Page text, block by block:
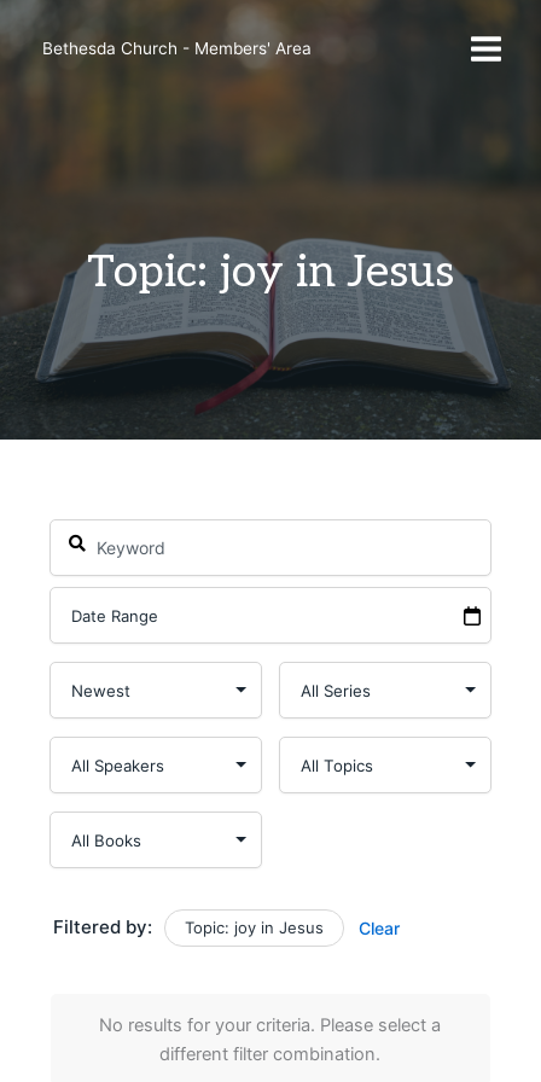
Bethesda Church - Members' Area
Topic: joy in Jesus
Filtered by: Topic: joy in Jesus Clear
No results for your criteria. Please select a
different filter combination.